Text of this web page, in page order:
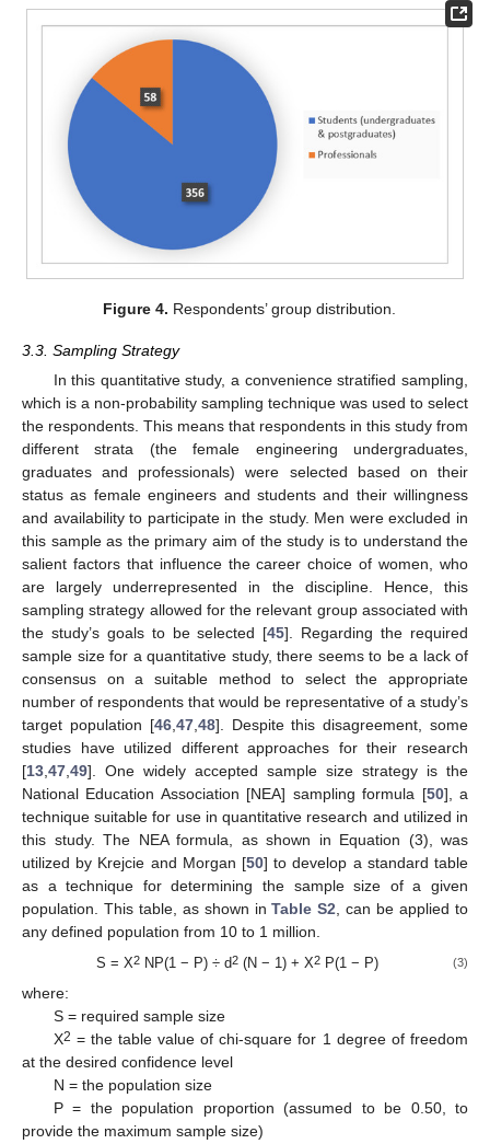
Figure 4. Respondents’ group distribution.
3.3. Sampling Strategy
In this quantitative study, a convenience stratified sampling,
which is a non-probability sampling technique was used to select
the respondents. This means that respondents in this study from
different strata (the female engineering undergraduates,
graduates and professionals) were selected based on their
status as female engineers and students and their willingness
and availability to participate in the study. Men were excluded in
this sample as the primary aim of the study is to understand the
salient factors that influence the career choice of women, who
are largely underrepresented in the discipline. Hence, this
sampling strategy allowed for the relevant group associated with
the study’s goals to be selected [45]. Regarding the required
sample size for a quantitative study, there seems to be a lack of
consensus on a suitable method to select the appropriate
number of respondents that would be representative of a study’s
target population [46, 47, 48]. Despite this disagreement, some
studies have utilized different approaches for their research
[13 47 49]. One widely accepted sample size strategy is the
National Education Association [NEA] sampling formula [50], a
technique suitable for use in quantitative research and utilized in
this study. The NEA formula, as shown in Equation (3), was
utilized by Krejcie and Morgan [50] to develop a standard table
as a technique for determining the sample size of a given
population. This table, as shown inTable S2 , can be applied to
any defined population from 10 to 1 million.
S = X2NP(1 − P) ÷ d2(N − 1) + X2P(1 − P) (3)
where:
S = required sample size
X2 = the table value of chi-square for 1 degree of freedom
at the desired confidence level
N = the population size
P = the population proportion (assumed to be 0.50, to
provide the maximum sample size)